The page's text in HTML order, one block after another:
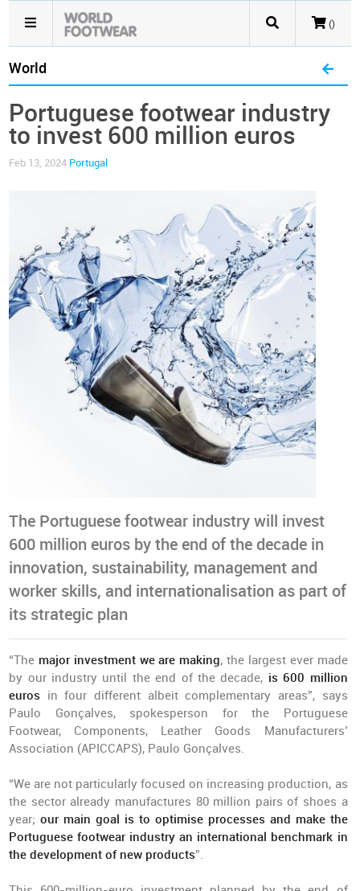
()
World
Portuguese footwear industry
to invest 600 million euros
Feb 13, 2024 Portugal
The Portuguese footwear industry will invest
600 million euros by the end of the decade in
innovation, sustainability, management and
worker skills, and internationalisation as part of
its strategic plan
“The major investment we are making, the largest ever made
by our industry until the end of the decade, is 600 million
euros in four different albeit complementary areas”, says
Paulo Gonçalves, spokesperson for the Portuguese
Footwear, Components, Leather Goods Manufacturers’
Association (APICCAPS), Paulo Gonçalves.
“We are not particularly focused on increasing production, as
the sector already manufactures 80 million pairs of shoes a
year;our main goal is to optimise processes and make the
Portuguese footwear industry an international benchmark in
the development of new products”.